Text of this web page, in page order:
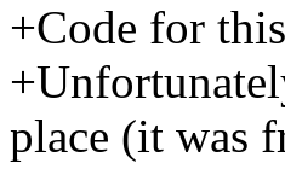
+Code for
place (it was